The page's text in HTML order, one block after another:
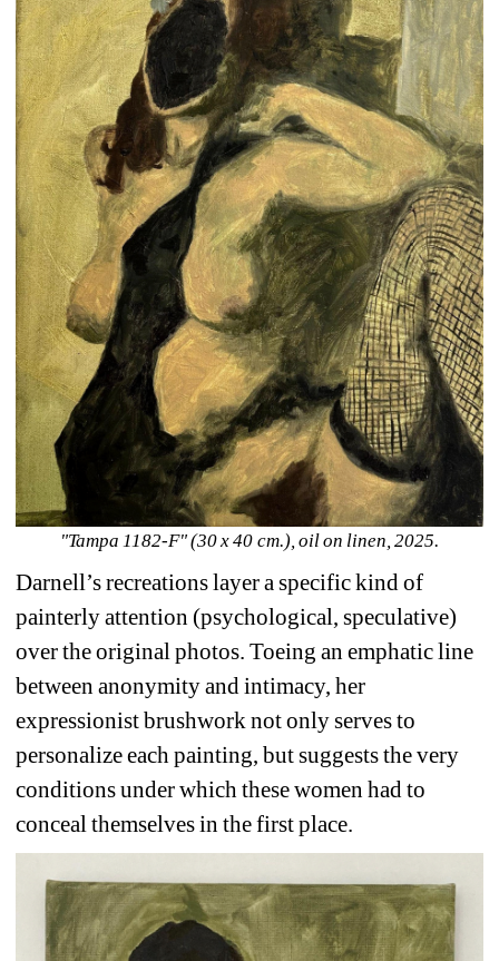
"Tampa 1182-F" (30 x 40 cm.), oil on linen, 2025.
Darnell’srecreations layer a specific kind of
painterly attention (psychological, speculative)
over the original photos. Toeing an emphatic line
between anonymity and intimacy, her
expressionist brushwork not only serves to
personalize each painting, but suggests the very
conditions under which these women had to
conceal themselves in the first place.